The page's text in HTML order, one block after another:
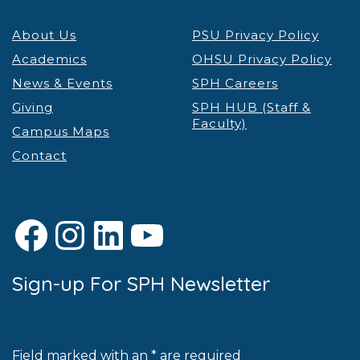
About Us
Academics
News & Events
Giving
Campus Maps
Contact
PSU Privacy Policy
OHSU Privacy Policy
SPH Careers
SPH HUB (Staff &
Faculty)
Facebook
Instagram
LinkedIn
YouTube
Sign-up For SPH Newsletter
Field marked with an * are required